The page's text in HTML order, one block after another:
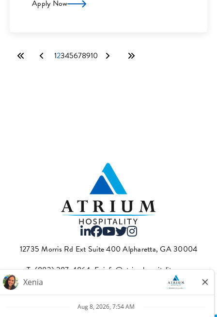
Apply Now
12345678910
12735 Morris Rd Ext Suite 400 Alpharetta, GA 30004
T.(883) 287-4864·E.info@atriumhospitality.com
Atrium complies with the County of Los Angeles Fair Chance
Ordinance, which can be found